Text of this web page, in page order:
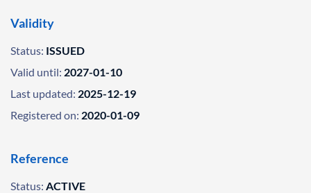
Validity
Status: ISSUED
Valid until: 2027-01-10
Last updated: 2025-12-19
Registered on: 2020-01-09
Reference
Status: ACTIVE